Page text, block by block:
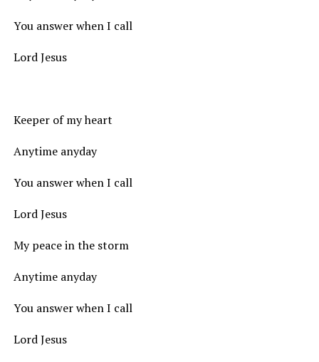
You answer when I call
Lord Jesus
Keeper of my heart
Anytime anyday
You answer when I call
Lord Jesus
My peace in the storm
Anytime anyday
You answer when I call
Lord Jesus